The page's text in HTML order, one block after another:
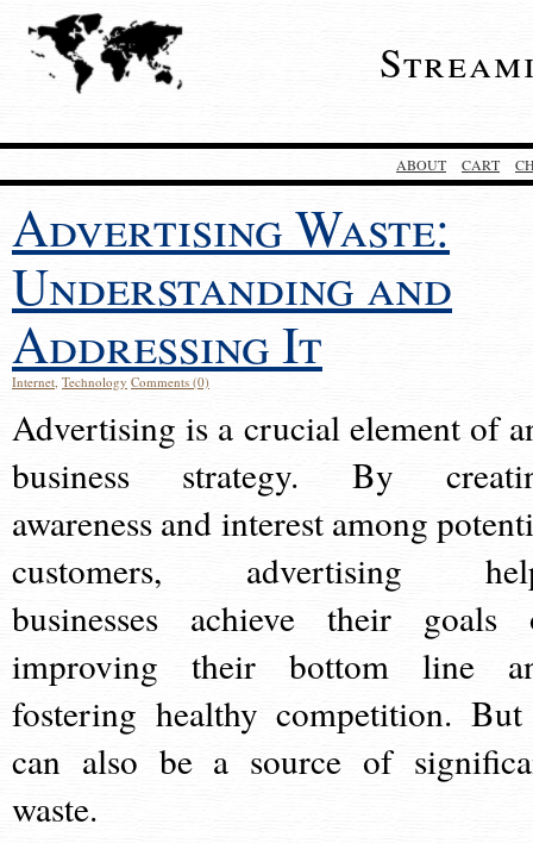
ABOUT CART
Advertising Waste:
Understanding and
Addressing It
Internet, Technology Comments (0)
Advertising is a crucial element of
business strategy. By
awareness and interest among
customers, advertising
businesses achieve their goals
improving their bottom line
fostering healthy competition.
can also be a source of
waste.